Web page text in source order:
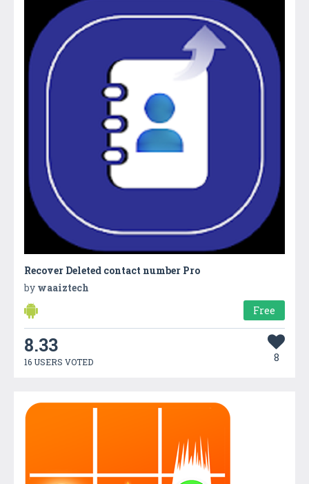
Recover Deleted contact number Pro
by waaiztech
Free
8.33
16 USERS VOTED 8